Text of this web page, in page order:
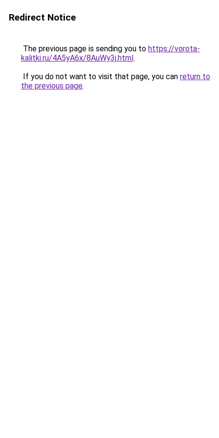
Redirect Notice
The previous page is sending you to https://vorota-
kalitki.ru/4A5yA6x/8AuWy3j.html.
If you do not want to visit that page, you can return to
the previous page.